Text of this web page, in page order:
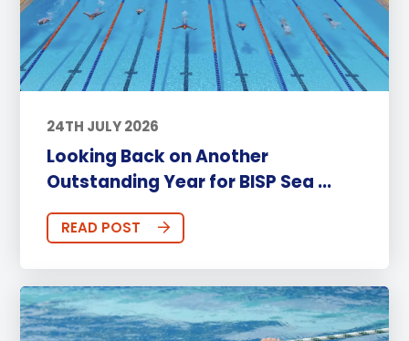
24TH JULY 2026
Looking Back on Another
Outstanding Year for BISP Sea ...
READ POST